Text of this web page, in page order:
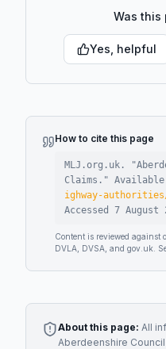
Was this
Yes, helpful
How to cite this page
MLJ.org.uk. "
Claims ."
ighway-
Accessed 7 August
Content is reviewed against
DVLA, DVSA, and gov.uk.
About this page: All
Aberdeenshire Council